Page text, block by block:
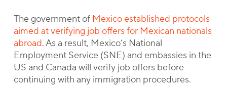
The government of Mexico established protocols
aimed at verifying job offers for Mexican nationals
abroad. As a result, Mexico’s National
Employment Service (SNE) and embassies in the
US and Canada will verify job offers before
continuing with any immigration procedures.